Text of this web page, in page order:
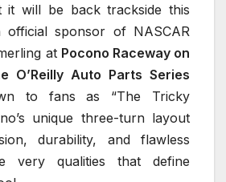
it will be back trackside this
official sponsor of NASCAR
at Pocono Raceway on
O’Reilly Auto Parts Series
to fans as “The Tricky
unique three-turn layout
durability, and flawless
very qualities that define